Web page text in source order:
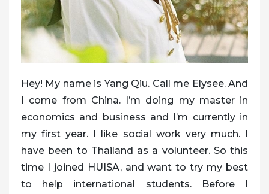
Hey! My name is Yang Qiu. Call me Elysee. And
I come from China. I’m doing my master in
economics and business and I’m currently in
my first year. I like social work very much. I
have been to Thailand as a volunteer. So this
time I joined HUISA, and want to try my best
to help international students. Before I